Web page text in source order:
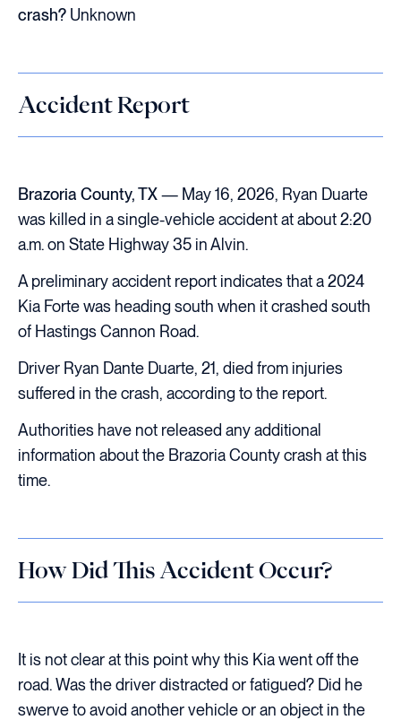
crash? Unknown
Accident Report
Brazoria County, TX— May 16, 2026, Ryan Duarte
was killed in a single-vehicle accident at about 2:20
a.m. on State Highway 35 in Alvin.
A preliminary accident report indicates that a 2024
Kia Forte was heading south when it crashed south
of Hastings Cannon Road.
Driver Ryan Dante Duarte, 21, died from injuries
suffered in the crash, according to the report.
Authorities have not released any additional
information about the Brazoria County crash at this
time.
How Did This Accident Occur?
It is not clear at this point why this Kia went off the
road. Was the driver distracted or fatigued? Did he
swerve to avoid another vehicle or an object in the